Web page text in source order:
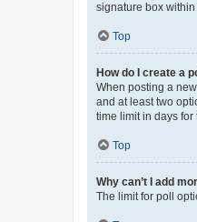
signature box
Top
How do I create a
When posting a
and at least two
time limit in days
Top
Why can’t I add
The limit for poll